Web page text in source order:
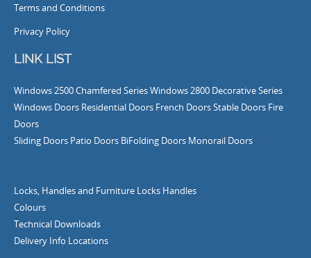
Terms and Conditions
Privacy Policy
LINK LIST
Windows 2500 Chamfered Series Windows 2800 Decorative Series
Windows Doors Residential Doors French DoorsStable Doors Fire
Doors
Sliding Doors Patio Doors BiFolding Doors Monorail Doors
Locks, Handles and Furniture Locks Handles
Colours
Technical Downloads
Delivery Info Locations